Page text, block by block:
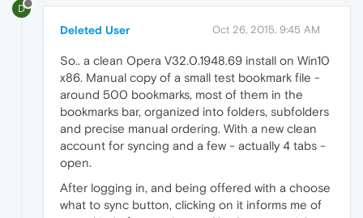
D
Deleted User Oct 26, 2015, 9:45 AM
So.. a clean Opera V32.0.1948.69 install on Win10
x86. Manual copy of a small test bookmark file -
around 500 bookmarks, most of them in the
bookmarks bar, organized into folders, subfolders
and precise manual ordering. With a new clean
account for syncing and a few - actually 4 tabs -
open.
After logging in, and being offered with a choose
what to sync button, clicking on it informs me of